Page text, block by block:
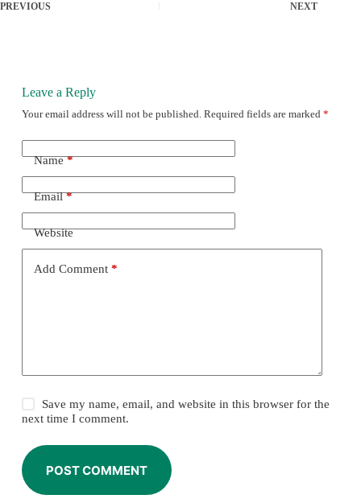
PREVIOUS NEXT
Leave a Reply
Your email address will not be published. Required fields are marked *
Name*
Email*
Website
Add Comment*
Save my name, email, and website in this browser for the
next time I comment.
POST COMMENT